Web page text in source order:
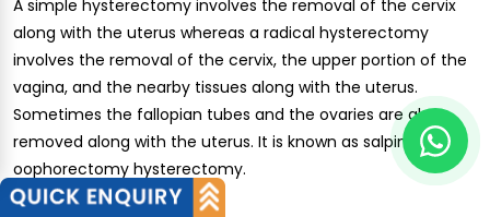
A simple hysterectomy involves the removal of the cervix
along with the uterus whereas a radical hysterectomy
involves the removal of the cervix, the upper portion of the
vagina, and the nearby tissues along with the uterus.
Sometimes the fallopian tubes and the ovaries are also
removed along with the uterus. It is known as salpingo-
oophorectomy hysterectomy.